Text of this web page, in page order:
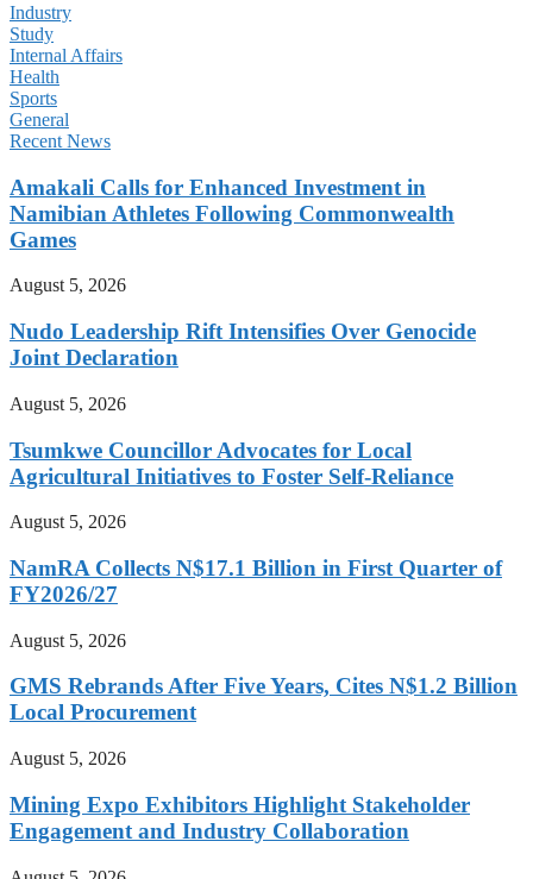
Industry
Study
Internal Affairs
Health
Sports
General
Recent News
Amakali Calls for Enhanced Investment in
Namibian Athletes Following Commonwealth
Games
August 5, 2026
Nudo Leadership Rift Intensifies Over Genocide
Joint Declaration
August 5, 2026
Tsumkwe Councillor Advocates for Local
Agricultural Initiatives to Foster Self-Reliance
August 5, 2026
NamRA Collects N$17.1 Billion in First Quarter of
FY2026/27
August 5, 2026
GMS Rebrands After Five Years, Cites N$1.2 Billion
Local Procurement
August 5, 2026
Mining Expo Exhibitors Highlight Stakeholder
Engagement and Industry Collaboration